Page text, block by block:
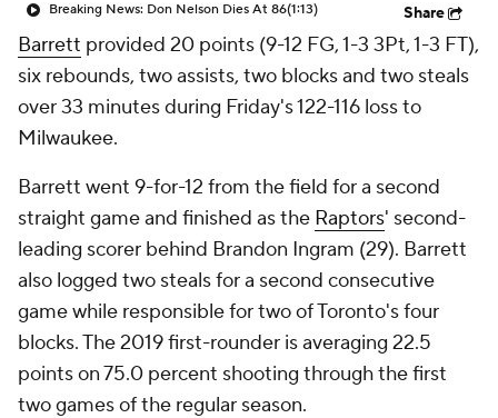
Breaking News: Don Nelson Dies At 86(1:13) Share
Barrett provided 20 points (9-12 FG, 1-3 3Pt, 1-3 FT),
six rebounds, two assists, two blocks and two steals
over 33 minutes during Friday's 122-116 loss to
Milwaukee.
Barrett went 9-for-12 from the field for a second
straight game and finished as the Raptors' second-
leading scorer behind Brandon Ingram (29). Barrett
also logged two steals for a second consecutive
game while responsible for two of Toronto's four
blocks. The 2019 first-rounder is averaging 22.5
points on 75.0 percent shooting through the first
two games of the regular season.